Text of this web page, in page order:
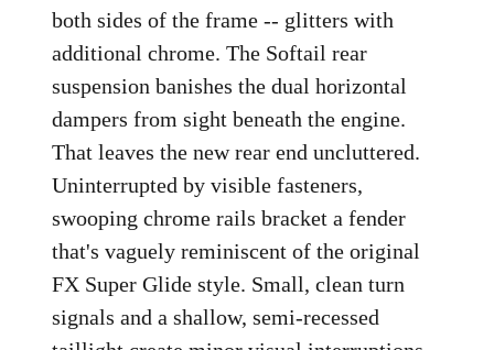
both sides of the frame -- glitters with
additional chrome. The Softail rear
suspension banishes the dual horizontal
dampers from sight beneath the engine.
That leaves the new rear end uncluttered.
Uninterrupted by visible fasteners,
swooping chrome rails bracket a fender
that's vaguely reminiscent of the original
FX Super Glide style. Small, clean turn
signals and a shallow, semi-recessed